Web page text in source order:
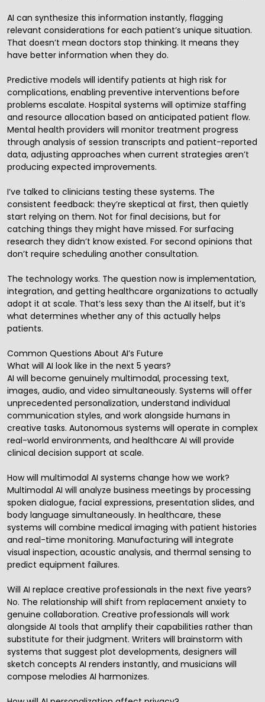
AI can synthesize this information instantly, flagging
relevant considerations for each patient’s unique situation.
That doesn’t mean doctors stop thinking. It means they
have better information when they do.
Predictive models will identify patients at high risk for
complications, enabling preventive interventions before
problems escalate. Hospital systems will optimize staffing
and resource allocation based on anticipated patient flow.
Mental health providers will monitor treatment progress
through analysis of session transcripts and patient-reported
data, adjusting approaches when current strategies aren’t
producing expected improvements.
I’ve talked to clinicians testing these systems. The
consistent feedback: they’re skeptical at first, then quietly
start relying on them. Not for final decisions, but for
catching things they might have missed. For surfacing
research they didn’t know existed. For second opinions that
don’t require scheduling another consultation.
The technology works. The question now is implementation,
integration, and getting healthcare organizations to actually
adopt it at scale. That’s less sexy than the AI itself, but it’s
what determines whether any of this actually helps
patients.
Common Questions About AI’s Future
What will AI look like in the next 5 years?
AI will become genuinely multimodal, processing text,
images, audio, and video simultaneously. Systems will offer
unprecedented personalization, understand individual
communication styles, and work alongside humans in
creative tasks. Autonomous systems will operate in complex
real-world environments, and healthcare AI will provide
clinical decision support at scale.
How will multimodal AI systems change how we work?
Multimodal AI will analyze business meetings by processing
spoken dialogue, facial expressions, presentation slides, and
body language simultaneously. In healthcare, these
systems will combine medical imaging with patient histories
and real-time monitoring. Manufacturing will integrate
visual inspection, acoustic analysis, and thermal sensing to
predict equipment failures.
Will AI replace creative professionals in the next five years?
No. The relationship will shift from replacement anxiety to
genuine collaboration. Creative professionals will work
alongside AI tools that amplify their capabilities rather than
substitute for their judgment. Writers will brainstorm with
systems that suggest plot developments, designers will
sketch concepts AI renders instantly, and musicians will
compose melodies AI harmonizes.